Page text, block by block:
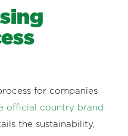
for companies
official country brand
the sustainability,